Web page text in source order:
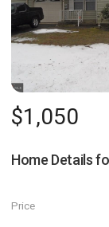
$1,050
Home Details
Price